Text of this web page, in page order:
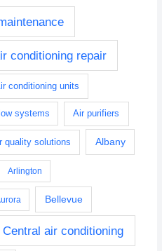
conditioning repair
conditioning units
systems Air purifiers
quality solutions Albany
Arlington
Bellevue
Central air conditioning